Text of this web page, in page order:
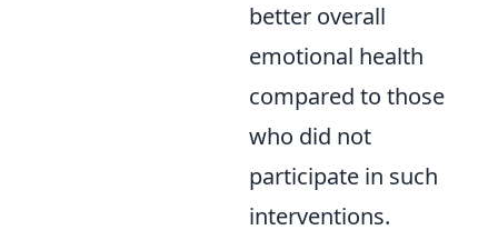
better overall
emotional health
compared to those
who did not
participate in such
interventions.